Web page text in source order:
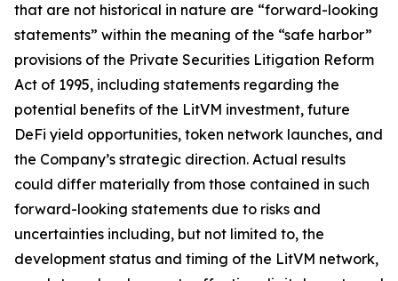
that are not historical in nature are “forward-looking
statements” within the meaning of the “safe harbor”
provisions of the Private Securities Litigation Reform
Act of 1995, including statements regarding the
potential benefits of the LitVM investment, future
DeFi yield opportunities, token network launches, and
the Company’s strategic direction. Actual results
could differ materially from those contained in such
forward-looking statements due to risks and
uncertainties including, but not limited to, the
development status and timing of the LitVM network,